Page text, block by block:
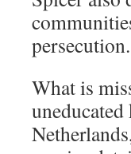
persecution.
What is